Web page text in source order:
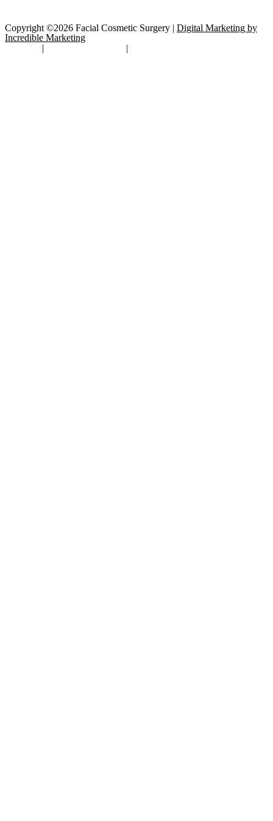
Copyright ©2026 Facial Cosmetic Surgery | Digital Marketing by
Incredible Marketing
| |